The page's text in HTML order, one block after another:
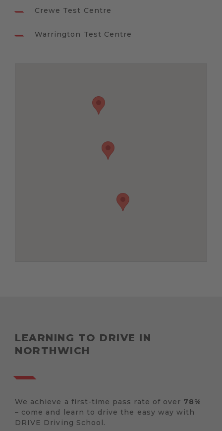
Crewe Test Centre
Warrington Test Centre
LEARNING TO DRIVE IN
NORTHWICH
We achieve a first-time pass rate of over 78%
– come and learn to drive the easy way with
DRIVE Driving School.